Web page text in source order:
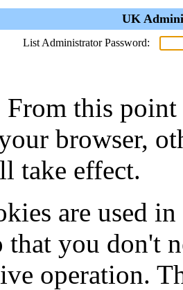
UK
List Administrator Password:
From this point
browser,
take effect.
are used
that you don't
operation.